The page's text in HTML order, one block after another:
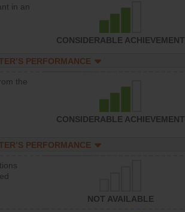
in an
CONSIDERABLE ACHIEVEMENT
PERFORMANCE
the
CONSIDERABLE ACHIEVEMENT
PERFORMANCE
NOT AVAILABLE